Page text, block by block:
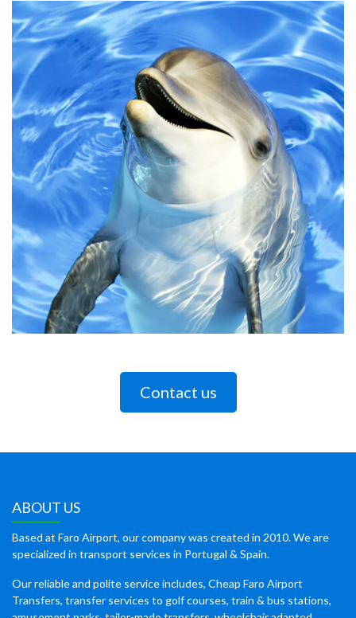
Contact us
ABOUT US
Based at Faro Airport, our company was created in 2010. We are
specialized in transport services in Portugal & Spain.
Our reliable and polite service includes, Cheap Faro Airport
Transfers, transfer services to golf courses, train & bus stations,